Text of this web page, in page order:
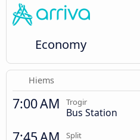
Economy
Hiems
7:00 AM Trogir
Bus Station
Split